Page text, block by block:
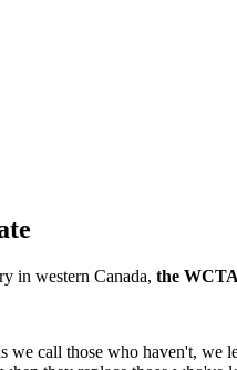
in western Canada, the
call those who haven't,